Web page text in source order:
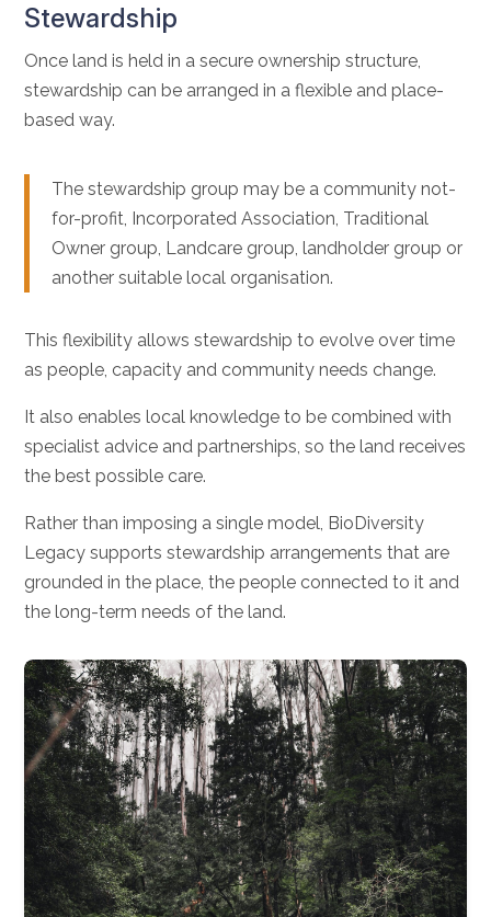
Stewardship
Once land is held in a secure ownership structure,
stewardship can be arranged in a flexible and place-
based way.
The stewardship group may be a community not-
for-profit, Incorporated Association, Traditional
Owner group, Landcare group, landholder group or
another suitable local organisation.
This flexibility allows stewardship to evolve over time
as people, capacity and community needs change.
It also enables local knowledge to be combined with
specialist advice and partnerships, so the land receives
the best possible care.
Rather than imposing a single model, BioDiversity
Legacy supports stewardship arrangements that are
grounded in the place, the people connected to it and
the long-term needs of the land.